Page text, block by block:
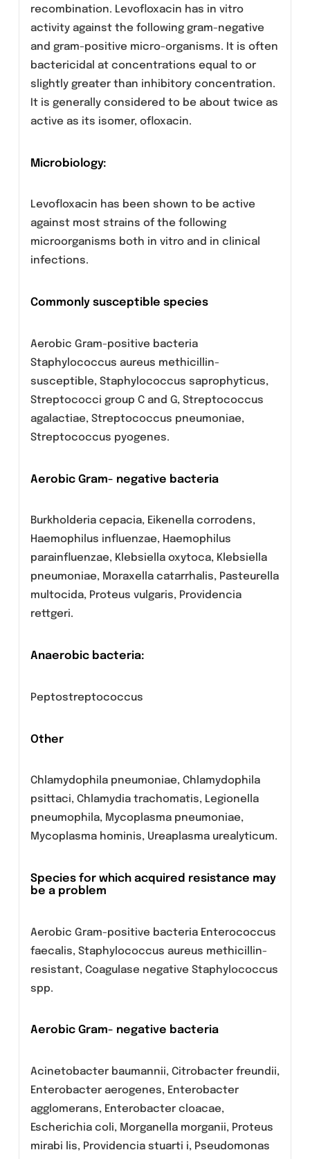
antibacterial activity of ofloxacin resides
primarily in the L-isomer. The main mechanism
of action of levofloxacin involves the
inhibition of bacterial topoisomerase IV and
DNA gyrase (both or which are type II
topoisomerases), enzymes required for DNA
recombination. Levofloxacin has in vitro
and gram-positive micro-organisms. It is often
bactericidal at concentrations equal to or
slightly greater than inhibitory concentration.
It is generally considered to be about twice as
Levofloxacin has been shown to be active
against most strains of the following
microorganisms both in vitro and in clinical
infections.
Commonly susceptible species
Aerobic Gram-positive bacteria
Staphylococcus aureus methicillin-
susceptible, Staphylococcus saprophyticus,
Streptococci group C and G, Streptococcus
agalactiae, Streptococcus pneumoniae,
Haemophilus influenzae, Haemophilus
pneumoniae, Moraxella catarrhalis, Pasteurella
multocida, Proteus vulgaris, Providencia
rettgeri.
Anaerobic bacteria:
Other
psittaci, Chlamydia trachomatis, Legionella
Mycoplasma hominis, Ureaplasma urealyticum.
Species for which acquired resistance may